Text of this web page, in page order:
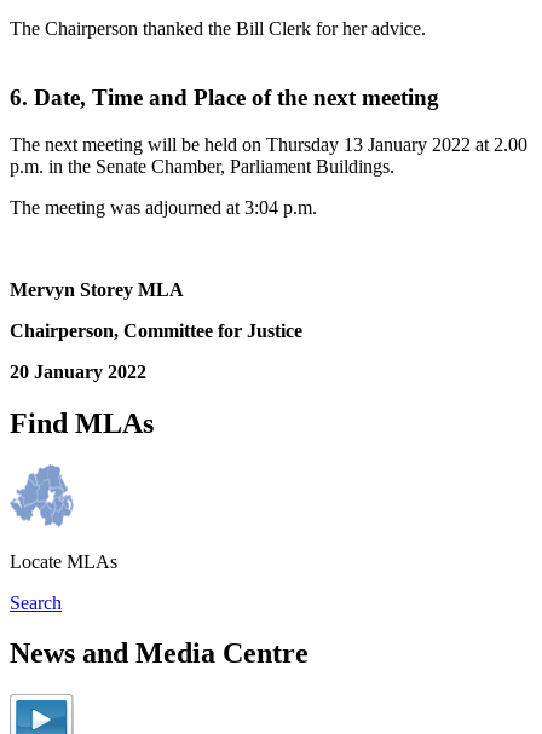
The Chairperson thanked the Bill Clerk for her advice.
6. Date, Time and Place of the next meeting
The next meeting will be held on Thursday 13 January 2022 at 2.00
p.m. in the Senate Chamber, Parliament Buildings.
The meeting was adjourned at 3:04 p.m.
Mervyn Storey MLA
Chairperson, Committee for Justice
20 January 2022
Find MLAs
Locate MLAs
Search
News and Media Centre